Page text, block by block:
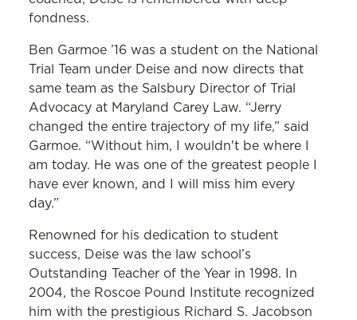
fondness.
Ben Garmoe ’16 was a student on the National
Trial Team under Deise and now directs that
same team as the Salsbury Director of Trial
Advocacy at Maryland Carey Law. “Jerry
changed the entire trajectory of my life,” said
Garmoe. “Without him, I wouldn't be where I
am today. He was one of the greatest people I
have ever known, and I will miss him every
day.”
Renowned for his dedication to student
success, Deise was the law school’s
Outstanding Teacher of the Year in 1998. In
2004, the Roscoe Pound Institute recognized
him with the prestigious Richard S. Jacobson